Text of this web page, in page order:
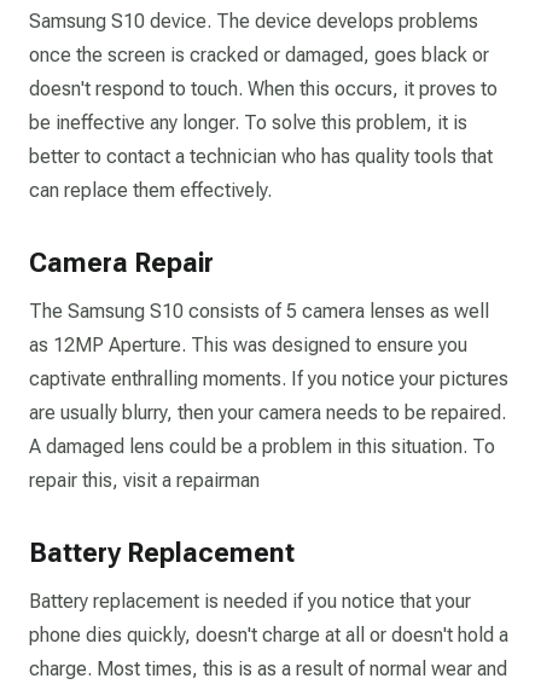
Samsung S10 device. The device develops problems
once the screen is cracked or damaged, goes black or
doesn't respond to touch. When this occurs, it proves to
be ineffective any longer. To solve this problem, it is
better to contact a technician who has quality tools that
can replace them effectively.
Camera Repair
The Samsung S10 consists of 5 camera lenses as well
as 12MP Aperture. This was designed to ensure you
captivate enthralling moments. If you notice your pictures
are usually blurry, then your camera needs to be repaired.
A damaged lens could be a problem in this situation. To
repair this, visit a repairman
Battery Replacement
Battery replacement is needed if you notice that your
phone dies quickly, doesn't charge at all or doesn't hold a
charge. Most times, this is as a result of normal wear and